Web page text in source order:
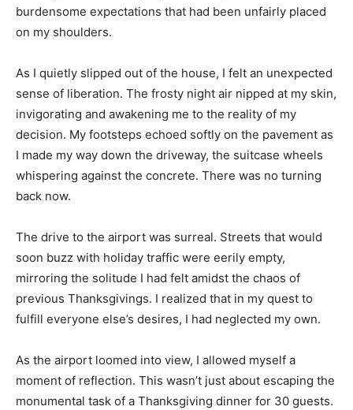
burdensome expectations that had been unfairly placed
on my shoulders.
As I quietly slipped out of the house, I felt an unexpected
sense of liberation. The frosty night air nipped at my skin,
invigorating and awakening me to the reality of my
decision. My footsteps echoed softly on the pavement as
I made my way down the driveway, the suitcase wheels
whispering against the concrete. There was no turning
back now.
The drive to the airport was surreal. Streets that would
soon buzz with holiday traffic were eerily empty,
mirroring the solitude I had felt amidst the chaos of
previous Thanksgivings. I realized that in my quest to
fulfill everyone else’s desires, I had neglected my own.
As the airport loomed into view, I allowed myself a
moment of reflection. This wasn’t just about escaping the
monumental task of a Thanksgiving dinner for 30 guests.